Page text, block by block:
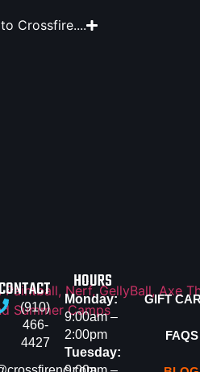
Crossfire....
CONTACT
(910)
466-
4427
HOURS
Monday:
9:00am –
2:00pm
Tuesday:
GIFT
FAQS